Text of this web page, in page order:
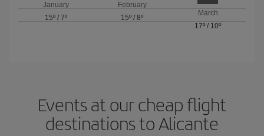
January
15º /7º
February
15º / 8º
March
17º / 10º
Events at our cheap flight
destinations to Alicante